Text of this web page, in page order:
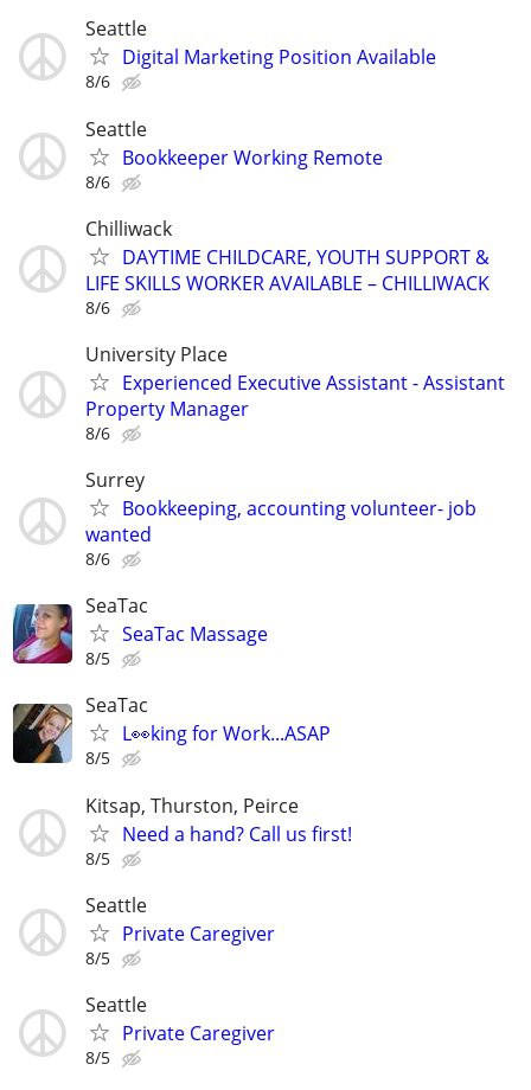
Seattle
Digital Marketing Position Available
8/6
Seattle
Bookkeeper Working Remote
8/6
Chilliwack
DAYTIME CHILDCARE, YOUTH SUPPORT &
LIFE SKILLS WORKER AVAILABLE – CHILLIWACK
8/6
University Place
Experienced Executive Assistant - Assistant
Property Manager
8/6
Surrey
Bookkeeping, accounting volunteer- job
wanted
8/6
SeaTac
SeaTac Massage
8/5
SeaTac
L👀king for Work...ASAP
8/5
Kitsap, Thurston, Peirce
Need a hand? Call us first!
8/5
Seattle
Private Caregiver
8/5
Seattle
Private Caregiver
8/5